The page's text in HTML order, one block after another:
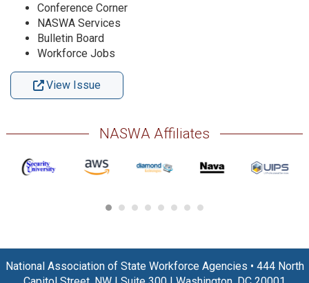
Conference Corner
NASWA Services
Bulletin Board
Workforce Jobs
View Issue
NASWA Affiliates
National Association of State Workforce Agencies • 444 North